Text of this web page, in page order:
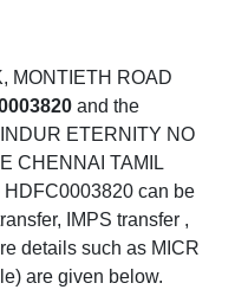
MONTIETH ROAD
and the
ETERNITY NO
CHENNAI TAMIL
can be
IMPS transfer ,
details such as MICR
are given below.